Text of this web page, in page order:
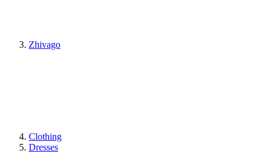
Zhivago
Clothing
Dresses